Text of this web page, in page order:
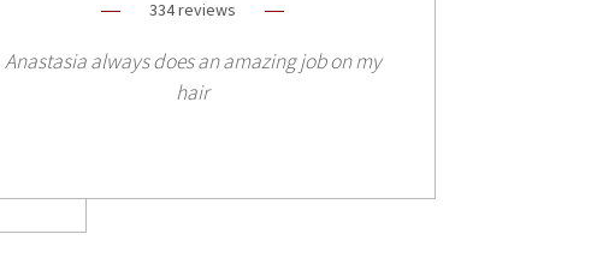
334 reviews
Anastasia always does an amazing job on my
hair